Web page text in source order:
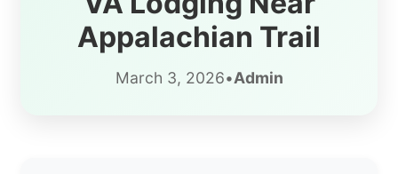
Appalachian Trail
March 3, 2026•Admin